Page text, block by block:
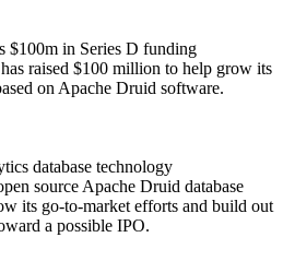
$100m in Series D funding
raised $100 million to help grow its
on Apache Druid software.
database technology
source Apache Druid database
its go-to-market efforts and build out
a possible IPO.